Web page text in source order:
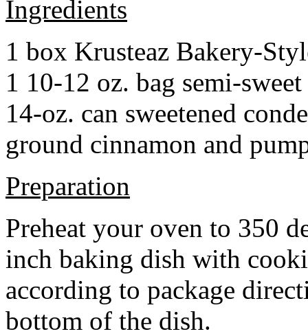
Ingredients
1 box Krusteaz Bakery-
1 10-12 oz. bag semi-
14-oz. can sweetened
ground cinnamon and
Preparation
Preheat your oven to 350
inch baking dish with
according to package
bottom of the dish.